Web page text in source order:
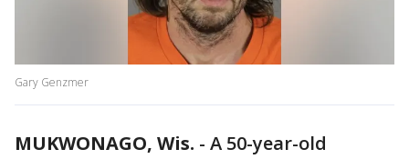
Gary Genzmer
MUKWONAGO, Wis. - A 50-year-old